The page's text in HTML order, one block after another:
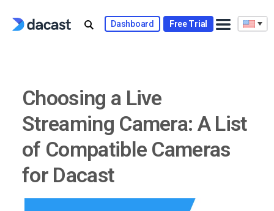
Dashboard Free Trial
Choosing a Live
Streaming Camera: A List
of Compatible Cameras
for Dacast